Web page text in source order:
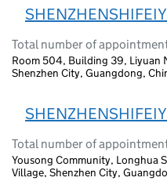
Total number of
Room 504, Building 39, Liyuan
Shenzhen City, Guangdong,
Total number of
Yousong Community, Longhua
Village, Shenzhen City,